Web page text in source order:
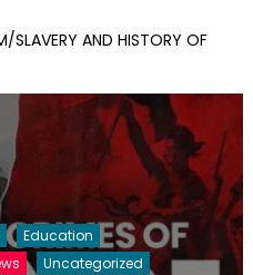
AND HISTORY OF
Education
Uncategorized